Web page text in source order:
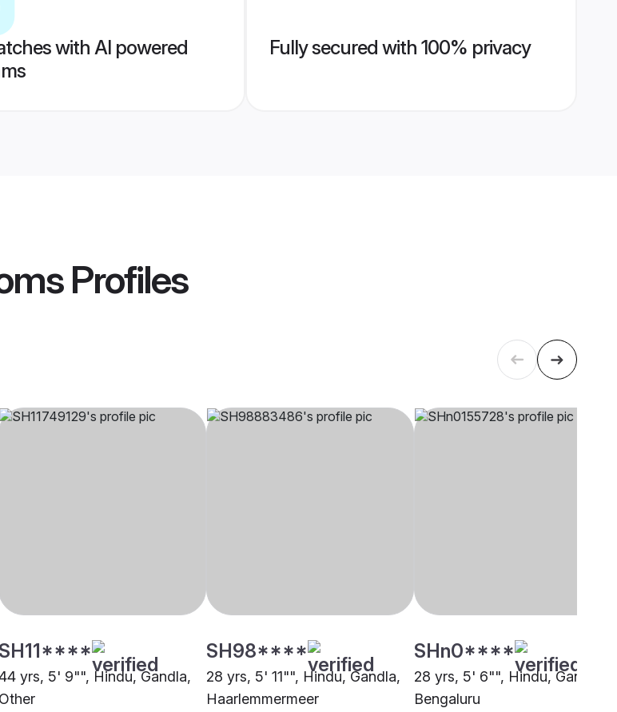
with AI powered
Fully secured with 100% privacy
Profiles
SH11****
yrs, 5' 9"", Hindu, Gandla,
Other
SH98****
28 yrs, 5' 11"", Hindu, Gandla,
Haarlemmermeer
SHn0****
28 yrs, 5' 6"", Hindu, Gandla,
Bengaluru